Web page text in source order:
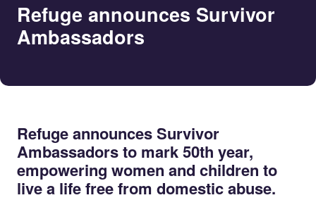
Refuge announces Survivor
Ambassadors
Refuge announces Survivor
Ambassadors to mark 50th year,
empowering women and children to
live a life free from domestic abuse.